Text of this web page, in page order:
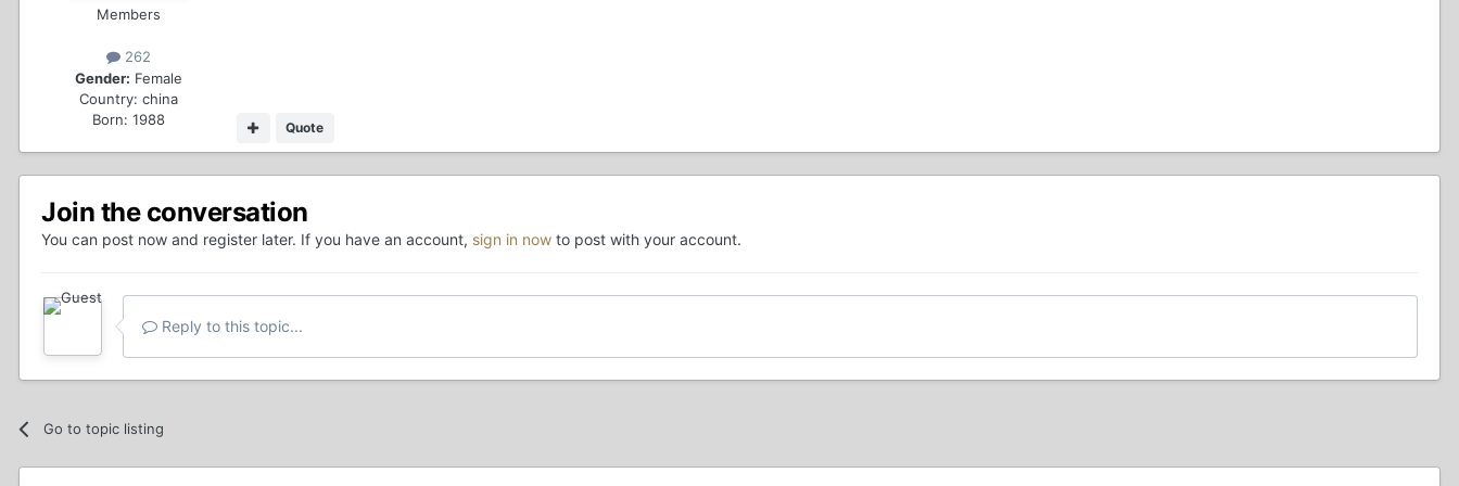
Members
262
Gender: Female
Country: china
Born: 1988
Quote
Join the conversation
You can post now and register later. If you have an account, sign in now to post with your account.
Reply to this topic...
Go to topic listing